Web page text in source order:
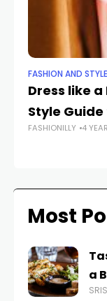
FASHION AND STYLE
Dress like
Style
FASHIONILLY 4
Most
a